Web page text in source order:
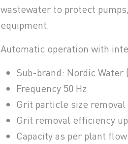
wastewater to protect
equipment.
Automatic operation with
Sub-brand: Nordic Water
Frequency 50 Hz
Grit particle size removal
Grit removal efficiency
Capacity as per plant